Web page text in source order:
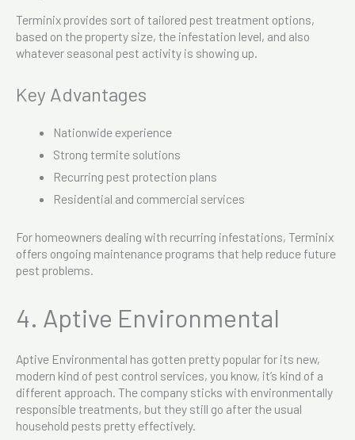
Terminix provides sort of tailored pest treatment options,
based on the property size, the infestation level, and also
whatever seasonal pest activity is showing up.
Key Advantages
Nationwide experience
Strong termite solutions
Recurring pest protection plans
Residential and commercial services
For homeowners dealing with recurring infestations, Terminix
offers ongoing maintenance programs that help reduce future
pest problems.
4. Aptive Environmental
Aptive Environmental has gotten pretty popular for its new,
modern kind of pest control services, you know, it’s kind of a
different approach. The company sticks with environmentally
responsible treatments, but they still go after the usual
household pests pretty effectively.